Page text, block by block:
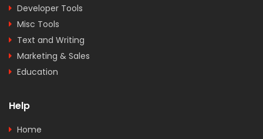
Developer Tools
Misc Tools
Text and Writing
Marketing & Sales
Education
Help
Home